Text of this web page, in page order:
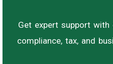
Get expert support with
compliance, tax, and